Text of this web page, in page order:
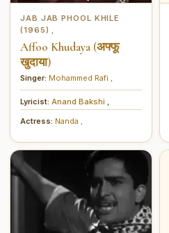
JAB JAB PHOOL KHILE
(1965)
Affoo Khudaya (अफ्फू
खुदाया)
Singer: Mohammed Rafi
Lyricist: Anand Bakshi
Actress: Nanda